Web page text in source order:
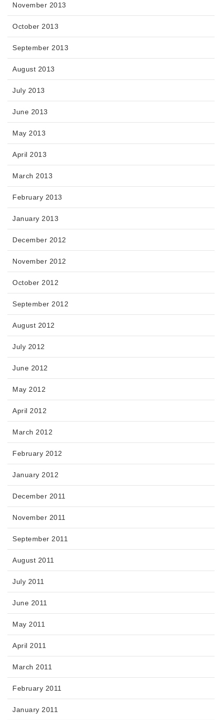
November 2013
October 2013
September 2013
August 2013
July 2013
June 2013
May 2013
April 2013
March 2013
February 2013
January 2013
December 2012
November 2012
October 2012
September 2012
August 2012
July 2012
June 2012
May 2012
April 2012
March 2012
February 2012
January 2012
December 2011
November 2011
September 2011
August 2011
July 2011
June 2011
May 2011
April 2011
March 2011
February 2011
January 2011